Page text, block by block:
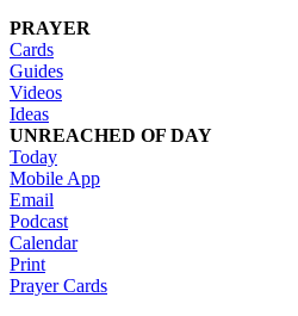
PRAYER
Cards
Guides
Videos
Ideas
UNREACHED OF DAY
Today
Mobile App
Email
Podcast
Calendar
Print
Prayer Cards